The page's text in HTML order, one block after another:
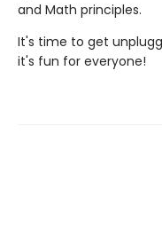
and Math principles.
It's time to get
it's fun for everyone!